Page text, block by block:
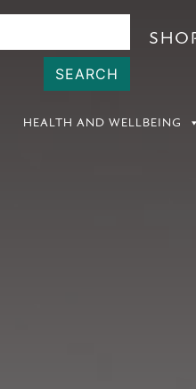
HEALTH AND WELLBEING